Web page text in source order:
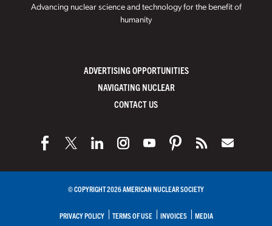
Advancing nuclear science and technology for the benefit of
humanity
ADVERTISING OPPORTUNITIES
NAVIGATING NUCLEAR
CONTACT US
© COPYRIGHT 2026 AMERICAN NUCLEAR SOCIETY
PRIVACY POLICY TERMS OF USE INVOICES MEDIA